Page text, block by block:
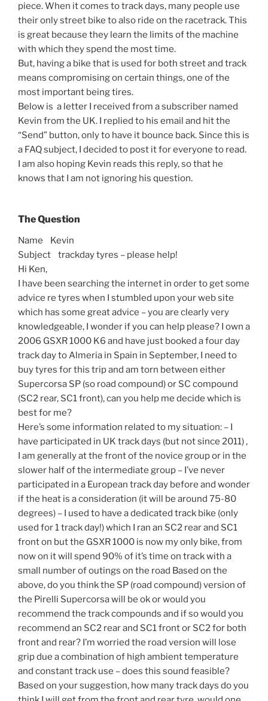
piece. When it comes to track days, many people use
their only street bike to also ride on the racetrack. This
is great because they learn the limits of the machine
with which they spend the most time.
But, having a bike that is used for both street and track
means compromising on certain things, one of the
most important being tires.
Below is a letter I received from a subscriber named
Kevin from the UK. I replied to his email and hit the
“Send” button, only to have it bounce back. Since this is
a FAQ subject, I decided to post it for everyone to read.
I am also hoping Kevin reads this reply, so that he
knows that I am not ignoring his question.
The Question
Name Kevin
Subject trackday tyres – please help!
Hi Ken,
I have been searching the internet in order to get some
advice re tyres when I stumbled upon your web site
which has some great advice – you are clearly very
knowledgeable, I wonder if you can help please? I own a
2006 GSXR 1000 K6 and have just booked a four day
track day to Almeria in Spain in September, I need to
buy tyres for this trip and am torn between either
Supercorsa SP (so road compound) or SC compound
(SC2 rear, SC1 front), can you help me decide which is
best for me?
Here’s some information related to my situation: – I
have participated in UK track days (but not since 2011) ,
I am generally at the front of the novice group or in the
slower half of the intermediate group – I’ve never
participated in a European track day before and wonder
if the heat is a consideration (it will be around 75-80
degrees) – I used to have a dedicated track bike (only
used for 1 track day!) which I ran an SC2 rear and SC1
front on but the GSXR 1000 is now my only bike, from
now on it will spend 90% of it’s time on track with a
small number of outings on the road Based on the
above, do you think the SP (road compound) version of
the Pirelli Supercorsa will be ok or would you
recommend the track compounds and if so would you
recommend an SC2 rear and SC1 front or SC2 for both
front and rear? I’m worried the road version will lose
grip due a combination of high ambient temperature
and constant track use – does this sound feasible?
Based on your suggestion, how many track days do you